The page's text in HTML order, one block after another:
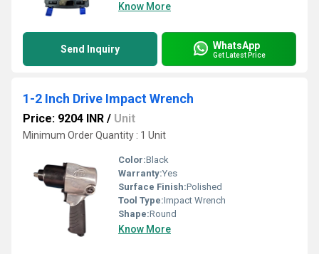
Know More
Send Inquiry WhatsApp
Get Latest Price
1-2 Inch Drive Impact Wrench
Price: 9204 INR / Unit
Minimum Order Quantity : 1 Unit
Color:Black
Warranty:Yes
Surface Finish:Polished
Tool Type:Impact Wrench
Shape:Round
Know More